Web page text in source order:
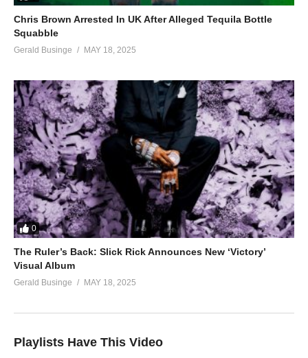
Chris Brown Arrested In UK After Alleged Tequila Bottle
Squabble
Gerald Businge MAY 18, 2025
0
The Ruler’s Back: Slick Rick Announces New ‘Victory’
Visual Album
Gerald Businge MAY 18, 2025
Playlists Have This Video